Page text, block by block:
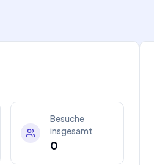
Besuche
insgesamt
0